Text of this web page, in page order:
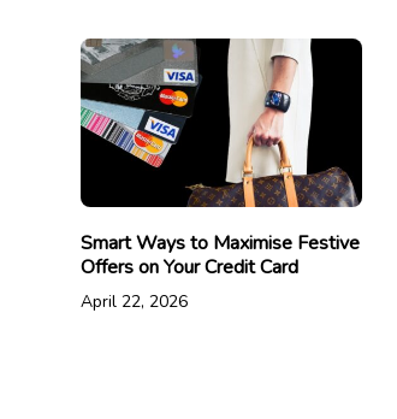
Smart Ways to Maximise Festive
Offers on Your Credit Card
April 22, 2026